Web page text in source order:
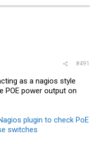
#491
as a nagios style
POE power output on
plugin to check PoE
switches